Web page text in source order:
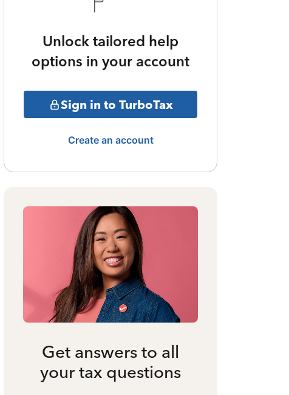
Unlock tailored help
options in your account
Sign in to TurboTax
Create an account
Get answers to all
your tax questions